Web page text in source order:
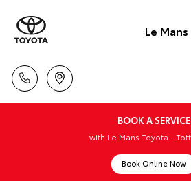
Le
BOOK A SERVICE
with Le Mans Toyota -
Book Online Now